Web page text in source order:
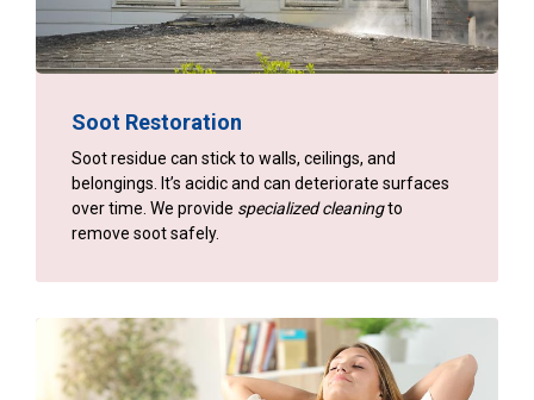
Soot Restoration
Soot residue can stick to walls, ceilings, and
belongings. It’s acidic and can deteriorate surfaces
over time. We provide specialized cleaningto
remove soot safely.